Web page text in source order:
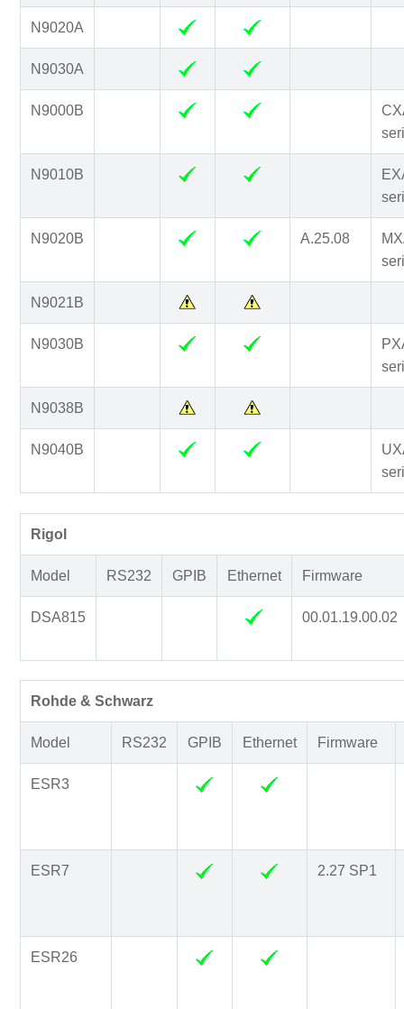
N9020A
N9030A
N9000B
N9010B
N9020B A.25.08
N9021B
N9030B
N9038B
N9040B
Rigol
Model RS232 GPIB Ethernet Firmware
DSA815 00.01.19.00.02
Rohde & Schwarz
Model RS232 GPIB Ethernet Firmware
ESR3
ESR7 2.27 SP1
ESR26